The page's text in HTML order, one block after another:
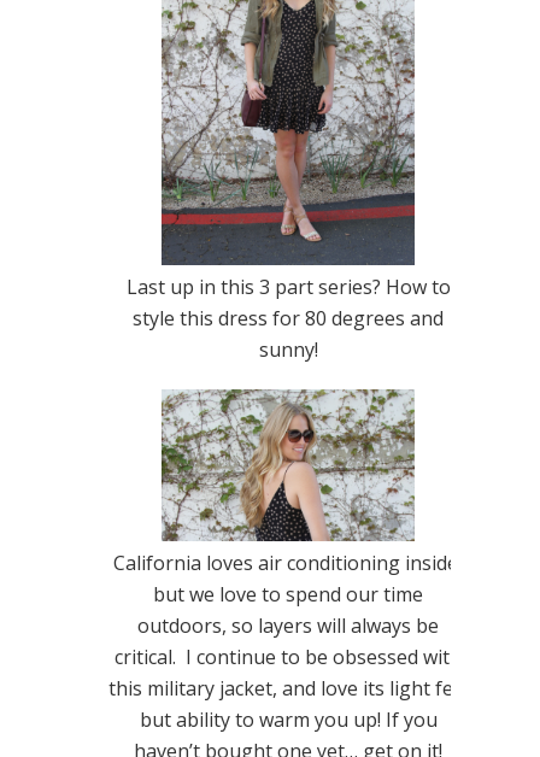
Last up in this 3 part series? How to
style this dress for 80 degrees and
sunny!
California loves air conditioning inside,
but we love to spend our time
outdoors, so layers will always be
critical. I continue to be obsessed with
this military jacket, and love its light feel
but ability to warm you up! If you
haven’t bought one yet… get on it!